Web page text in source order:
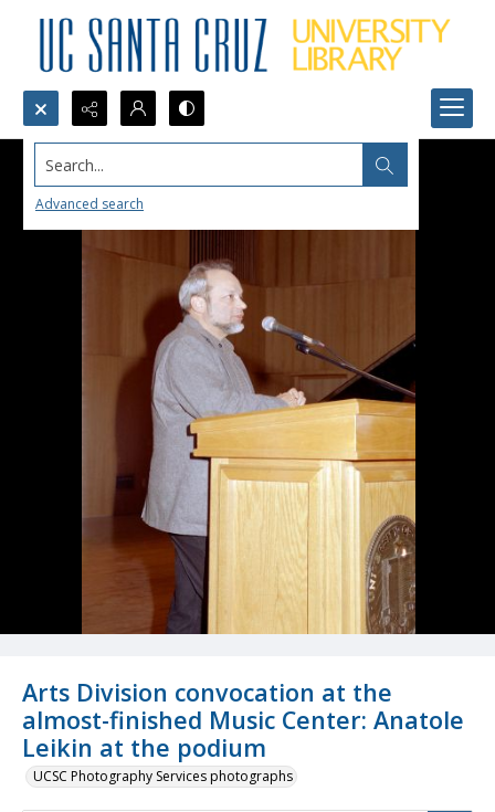
Search...
Advanced search
Arts Division convocation at the
almost-finished Music Center: Anatole
Leikin at the podium
UCSC Photography Services photographs